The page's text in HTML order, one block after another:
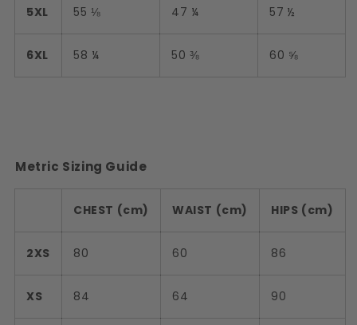
5XL 55 ⅛ 47 ¼ 57 ½
6XL 58 ¼ 50 ⅜ 60 ⅝
Metric Sizing Guide
CHEST (cm) WAIST (cm) HIPS (cm)
2XS 80 60 86
XS 84 64 90